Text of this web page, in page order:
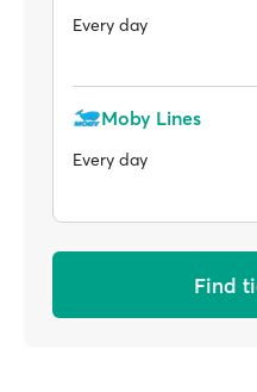
Every day
Moby Lines
Every day
Find